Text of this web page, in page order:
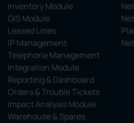
Inventory Module
GIS Module
Leased Lines
IP Management
Telephone Management
Integration Module
Reporting & Dashboard
Orders & Trouble Tickets
Impact Analysis Module
Warehouse & Spares